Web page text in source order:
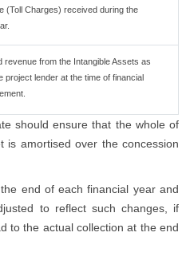
(Toll Charges) received during the
revenue from the Intangible Assets as
project lender at the time of financial
should ensure that the whole of
is amortised over the concession
end of each financial year and
to reflect such changes, if
to the actual collection at the end